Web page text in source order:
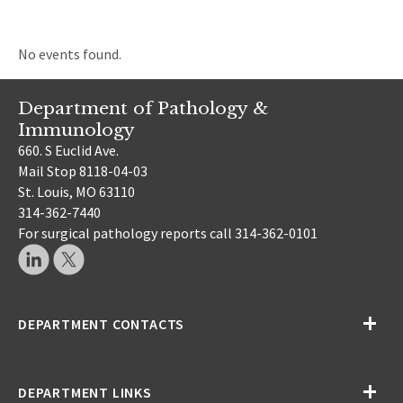
No events found.
Department of Pathology &
Immunology
660. S Euclid Ave.
Mail Stop 8118-04-03
St. Louis, MO 63110
314-362-7440
For surgical pathology reports call 314-362-0101
DEPARTMENT CONTACTS
DEPARTMENT LINKS